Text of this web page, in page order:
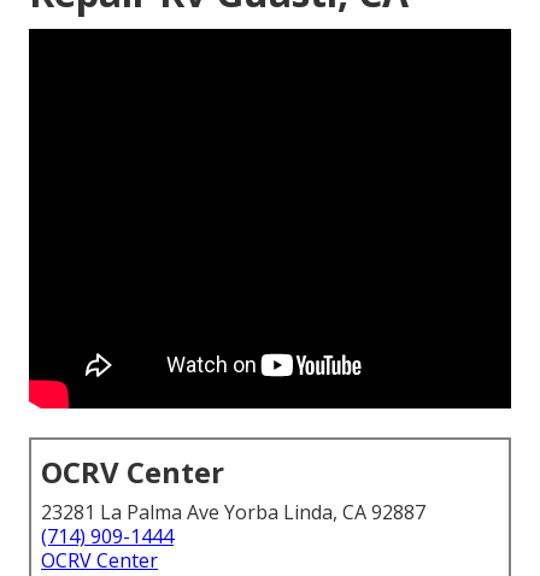
OCRV Center
23281 La Palma Ave Yorba Linda, CA 92887
(714) 909-1444
OCRV Center